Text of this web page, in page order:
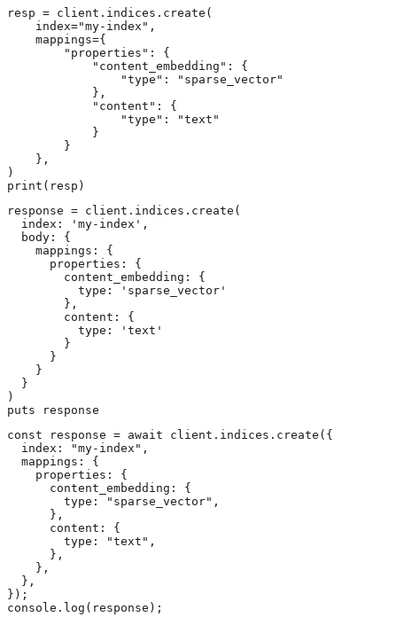
resp = client.indices.create(
    index="my-index",
    mappings={
        "properties": {
            "content_embedding": {
                "type": "sparse_vector"
            },
            "content": {
                "type": "text"
            }
        }
    },
)
print(resp)
response = client.indices.create(
  index: 'my-index',
  body: {
    mappings: {
      properties: {
        content_embedding: {
          type: 'sparse_vector'
        },
        content: {
          type: 'text'
        }
      }
    }
  }
)
puts response
const response = await client.indices.create({
  index: "my-index",
  mappings: {
    properties: {
      content_embedding: {
        type: "sparse_vector",
      },
      content: {
        type: "text",
      },
    },
  },
});
console.log(response);